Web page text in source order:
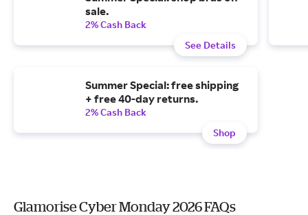
sale.
2% Cash Back
See Details
Summer Special: free shipping
+ free 40-day returns.
2% Cash Back
Shop
Glamorise Cyber Monday 2026 FAQs